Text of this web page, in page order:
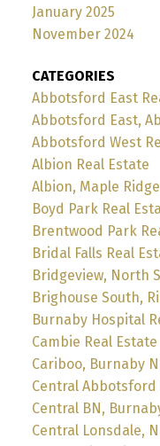
January 2025
November 2024
CATEGORIES
Abbotsford East
Abbotsford East,
Abbotsford West
Albion Real Estate
Albion, Maple
Boyd Park Real
Brentwood Park
Bridal Falls Real
Bridgeview, North
Brighouse South,
Burnaby Hospital
Cambie Real Estate
Cariboo, Burnaby
Central Abbotsford
Central BN,
Central Lonsdale,